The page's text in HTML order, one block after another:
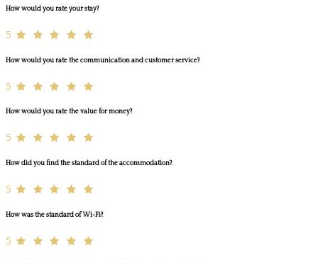
How would you rate your stay?
5
How would you rate the communication and customer service?
5
How would you rate the value for money?
5
How did you find the standard of the accommodation?
5
How was the standard of Wi-Fi?
5